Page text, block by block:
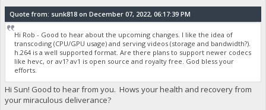
Quote from: sunk818 on December 07, 2022, 06:17:39 PM
Hi Rob - Good to hear about the upcoming changes. I like the idea of
transcoding (CPU/GPU usage) and serving videos (storage and bandwidth?).
h.264 is a well supported format. Are there plans to support newer codecs
like hevc, or av1? av1 is open source and royalty free. God bless your
efforts.
Hi Sun! Good to hear from you. Hows your health and recovery from
your miraculous deliverance?